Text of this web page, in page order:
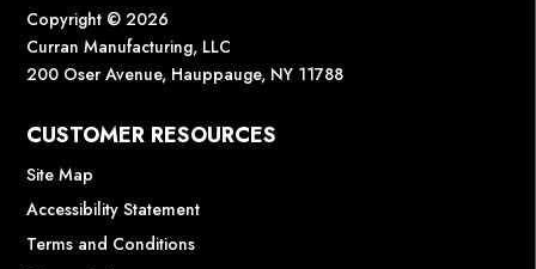
Copyright © 2026
Curran Manufacturing, LLC
200 Oser Avenue, Hauppauge, NY 11788
CUSTOMER RESOURCES
Site Map
Accessibility Statement
Terms and Conditions